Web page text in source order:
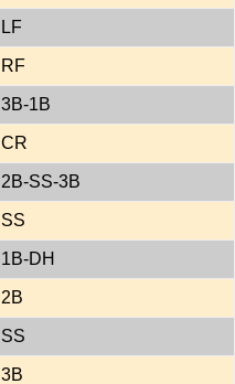
LF
RF
3B-1B
CR
2B-SS-3B
SS
1B-DH
2B
SS
3B